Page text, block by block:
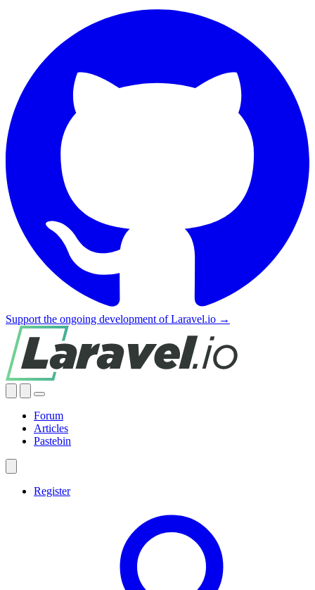
Support the ongoing development of Laravel.io →
Forum
Articles
Pastebin
Register